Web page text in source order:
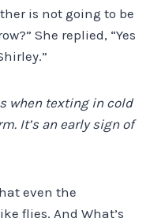
is not going to be
She replied, “Yes
when texting in cold
It’s an early sign of
even the
flies. And What’s